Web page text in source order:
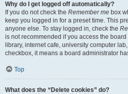
Why do I get logged off automatically?
If you do not check the Remember me box
keep you logged in for a preset time. This
anyone else. To stay logged in, check the
is not recommended if you access the
library, internet cafe, university computer
checkbox, it means a board administrator
Top
What does the “Delete cookies” do?